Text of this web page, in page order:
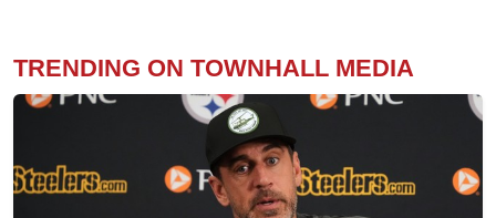
TRENDING ON TOWNHALL MEDIA